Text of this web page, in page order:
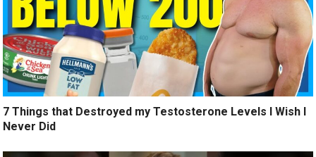
7 Things that Destroyed my Testosterone Levels I Wish I
Never Did